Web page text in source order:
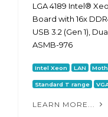
LGA 4189 Intel®
Board with 16x
USB 3.2 (Gen 1),
ASMB-976
Intel Xeon LAN
Standard T range
LEARN MORE...